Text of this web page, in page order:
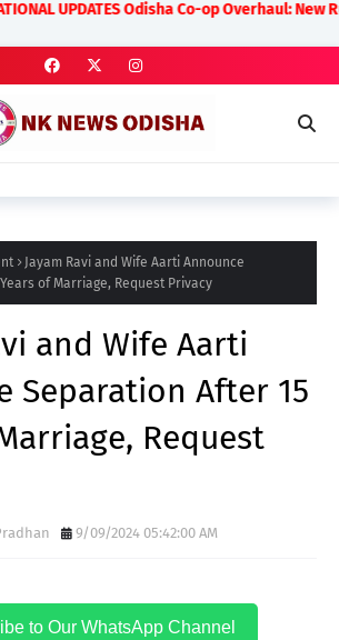
UPDATES Odisha Co-op Overhaul: New
Jayam Ravi and Wife Aarti Announce
of Marriage, Request Privacy
and Wife Aarti
Separation After 15
Request
9/09/2024 05:42:00 AM
to Our WhatsApp Channel